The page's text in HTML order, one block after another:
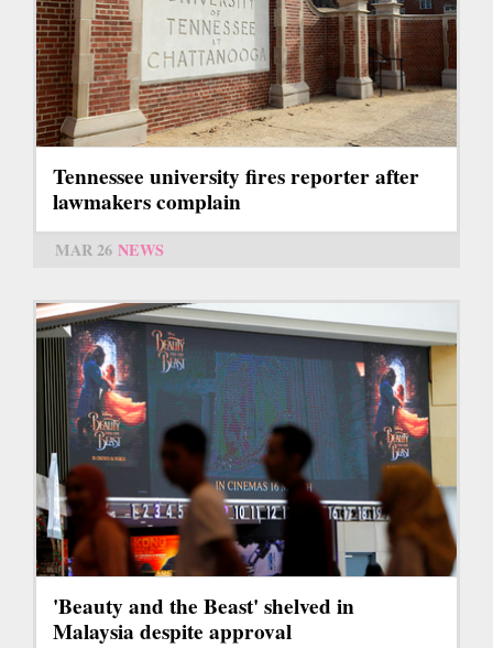
Tennessee university fires reporter after
lawmakers complain
MAR 26 NEWS
'Beauty and the Beast' shelved in
Malaysia despite approval